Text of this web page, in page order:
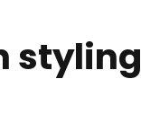
styling